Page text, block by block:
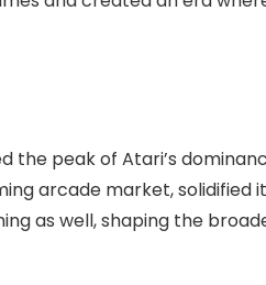
the peak of Atari’s
arcade market, solidified
as well, shaping the